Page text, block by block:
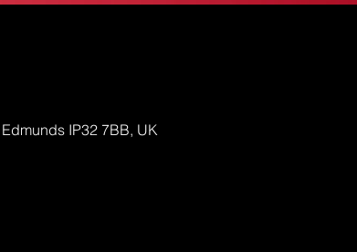
IP32 7BB, UK